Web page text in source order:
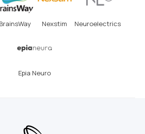
BrainsWay Nexstim Neuroelectrics
Epia Neuro